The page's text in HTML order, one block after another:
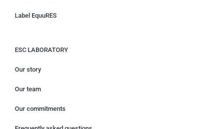
Label EquuRES
ESC LABORATORY
Our story
Our team
Our commitments